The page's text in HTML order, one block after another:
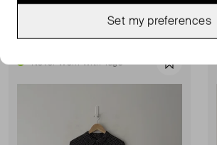
Never Worn With Tags Favourite
Set my preferences